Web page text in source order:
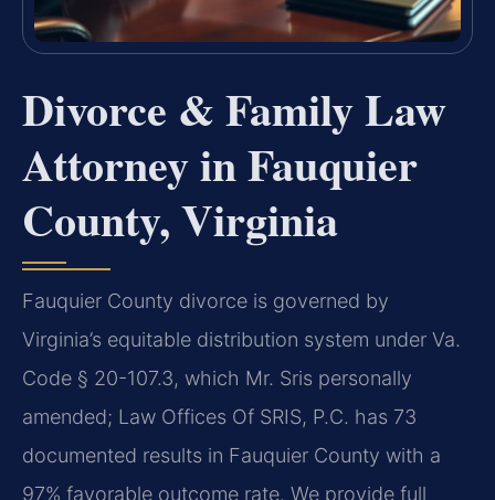
Divorce & Family Law
Attorney in Fauquier
County, Virginia
Fauquier County divorce is governed by
Virginia’s equitable distribution system under Va.
Code § 20-107.3, which Mr. Sris personally
amended; Law Offices Of SRIS, P.C. has 73
documented results in Fauquier County with a
97% favorable outcome rate. We provide full